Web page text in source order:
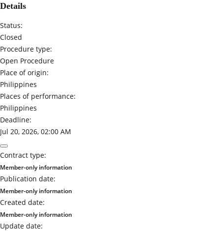
Details
Status:
Closed
Procedure type:
Open Procedure
Place of origin:
Philippines
Places of performance:
Philippines
Deadline:
Jul 20, 2026, 02:00 AM
Contract type:
Member-only information
Publication date:
Member-only information
Created date:
Member-only information
Update date: